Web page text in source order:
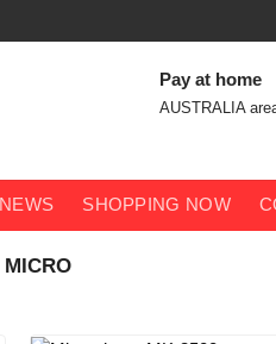
Pay at home
AUSTRALIA
NEWS SHOPPING NOW
MICRO